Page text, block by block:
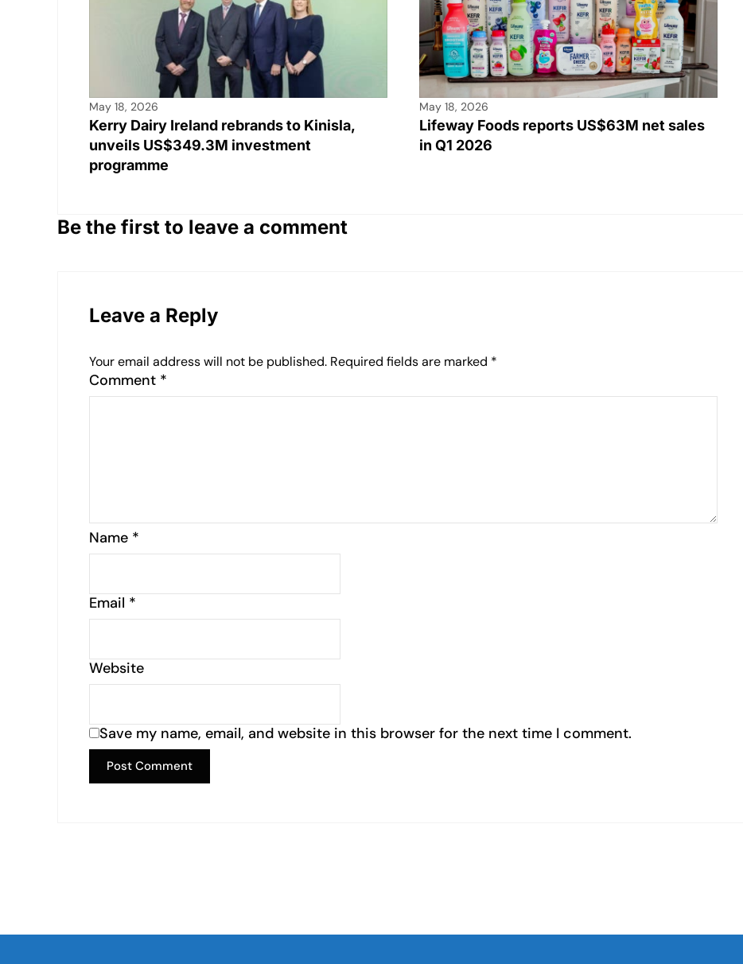
May 18, 2026
Kerry Dairy Ireland rebrands to Kinisla,
unveils US$349.3M investment
programme
May 18, 2026
Lifeway Foods reports US$63M net sales
in Q1 2026
Be the first to leave a comment
Leave a Reply
Your email address will not be published. Required fields are marked *
Comment *
Name *
Email *
Website
Save my name, email, and website in this browser for the next time I comment.